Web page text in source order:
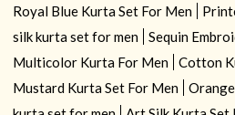
Royal Blue Kurta Set For Men
silk kurta set for men
Sequin
Multicolor Kurta For Men
Cotton
Mustard Kurta Set For Men